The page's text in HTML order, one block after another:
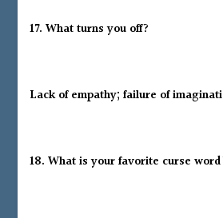
17. What turns you off?
Lack of empathy; failure of
18. What is your favorite curse